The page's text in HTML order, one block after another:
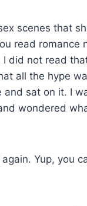
scenes that
read romance
did not read
all the hype
sat on it. I
wondered
Yup, you